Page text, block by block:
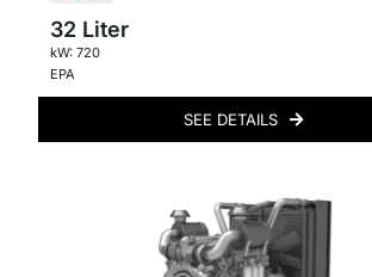
32 Liter
kW: 720
EPA
SEE DETAILS